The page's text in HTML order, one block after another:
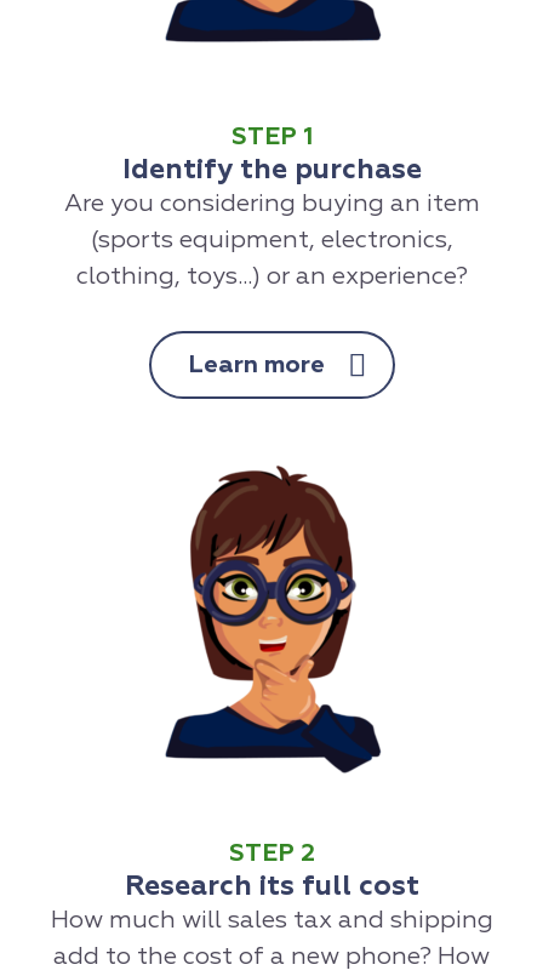
STEP 1
Identify the purchase
Are you considering buying an item
(sports equipment, electronics,
clothing, toys...) or an experience?
Learn more
STEP 2
Research its full cost
How much will sales tax and shipping
add to the cost of a new phone? How